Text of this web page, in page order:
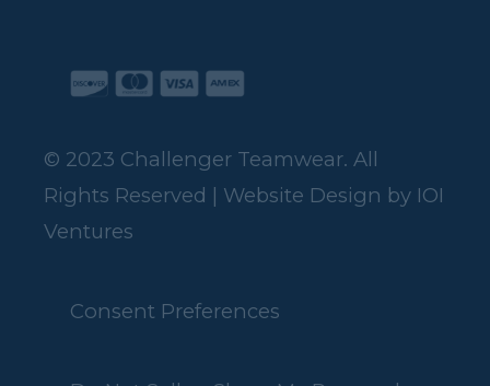
© 2023 Challenger Teamwear. All
Rights Reserved | Website Design by IOI
Ventures
Consent Preferences